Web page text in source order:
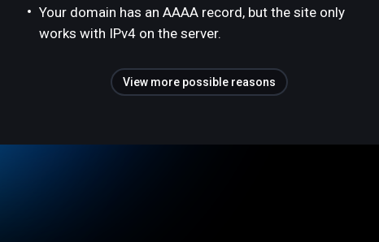
Your domain has an AAAA record, but the site only
works with IPv4 on the server.
View more possible reasons